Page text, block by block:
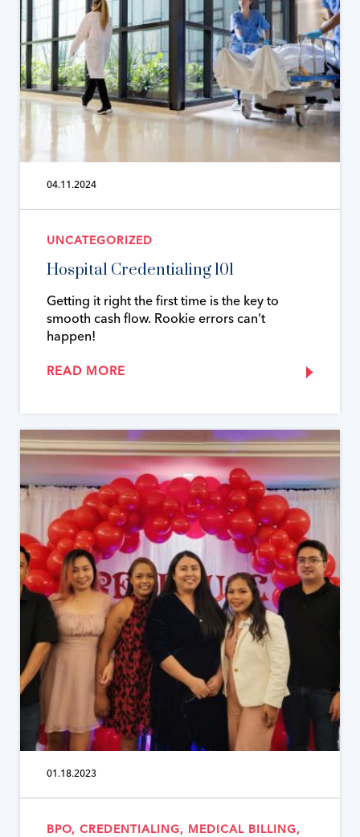
04.11.2024
UNCATEGORIZED
Hospital Credentialing 101
Getting it right the first time is the key to
smooth cash flow. Rookie errors can't
happen!
READ MORE
01.18.2023
BPO, CREDENTIALING, MEDICAL BILLING,